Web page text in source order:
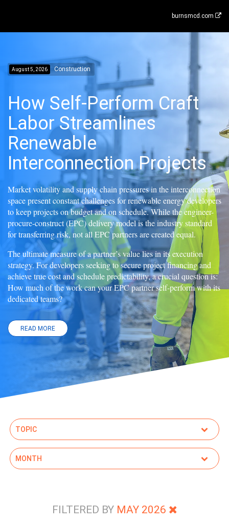
burnsmcd.com
August 5, 2026 Construction
How Self-Perform Craft
Labor Streamlines
Renewable
Interconnection Projects
Market volatility and supply chain pressures in the interconnection
space present constant challenges for renewable energy developers
to keep projects on budget and on schedule. While the engineer-
procure-construct (EPC) delivery model is the industry standard
for transferring risk, not all EPC partners are created equal.
The ultimate measure of a partner’s value lies in its execution
strategy. For developers seeking to secure project financing and
achieve true cost and schedule predictability, a crucial question is:
How much of the work can your EPC partner self-perform with its
dedicated teams?
READ MORE
FILTERED BYMAY 2026